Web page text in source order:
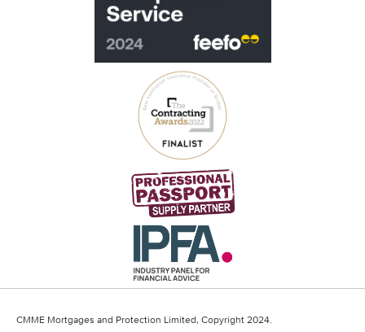
CMME Mortgages and Protection Limited, Copyright 2024.